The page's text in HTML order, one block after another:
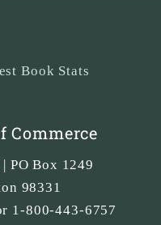
Book Stats
Commerce
PO Box 1249
98331
1-800-443-6757